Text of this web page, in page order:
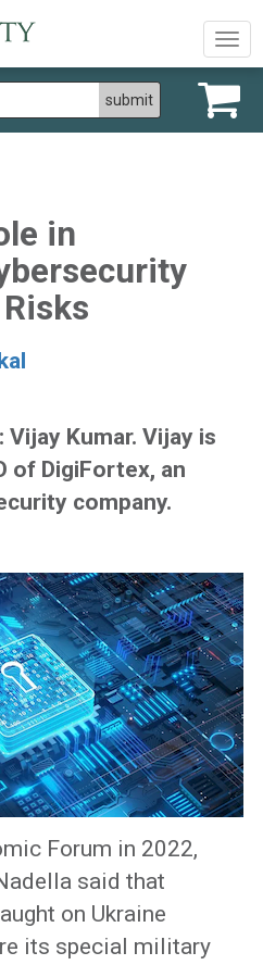
in
Kumar. Vijay is
of DigiFortex, an
company.
Forum in 2022,
said that
on Ukraine
its special military